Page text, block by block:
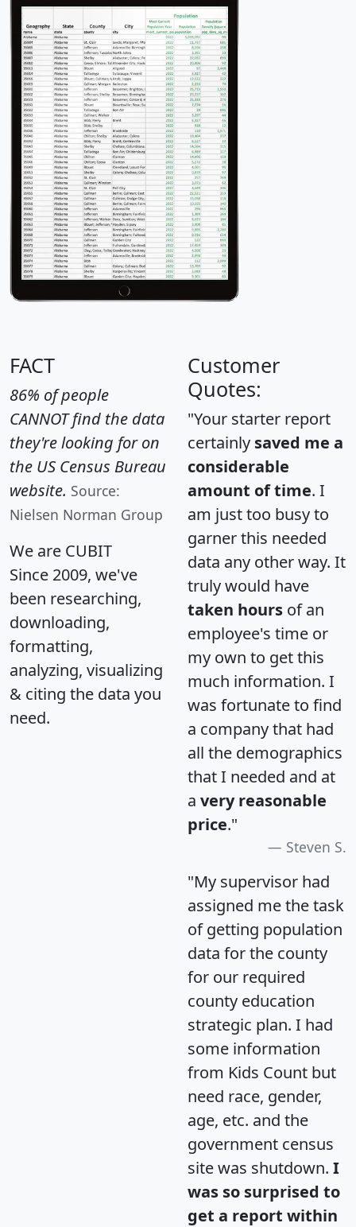
FACT
86% of people
CANNOT find the data
they're looking for on
the US Census Bureau
website. Source:
Nielsen Norman Group
We are CUBIT
Since 2009, we've
been researching,
downloading,
formatting,
analyzing, visualizing
& citing the data you
need.
Customer
Quotes:
"Your starter report
certainly saved me a
considerable
amount of time. I
am just too busy to
garner this needed
data any other way. It
truly would have
taken hours of an
employee's time or
my own to get this
much information. I
was fortunate to find
a company that had
all the demographics
that I needed and at
a very reasonable
price."
Steven S.
"My supervisor had
assigned me the task
of getting population
data for the county
for our required
county education
strategic plan. I had
some information
from Kids Count but
need race, gender,
age, etc. and the
government census
site was shutdown. I
was so surprised to
get a report within